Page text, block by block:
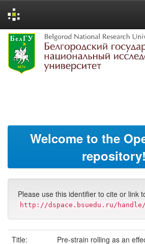
Skip
navigation
Welcome to the
repository!
Please use this identifier to cite or link
http://dspace.bsuedu.ru/handle/
Title:
Pre-strain rolling as an